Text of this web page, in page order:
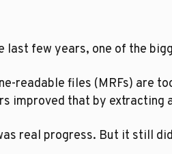
last few years, one of the
readable files (MRFs) are
improved that by extracting
real progress. But it still